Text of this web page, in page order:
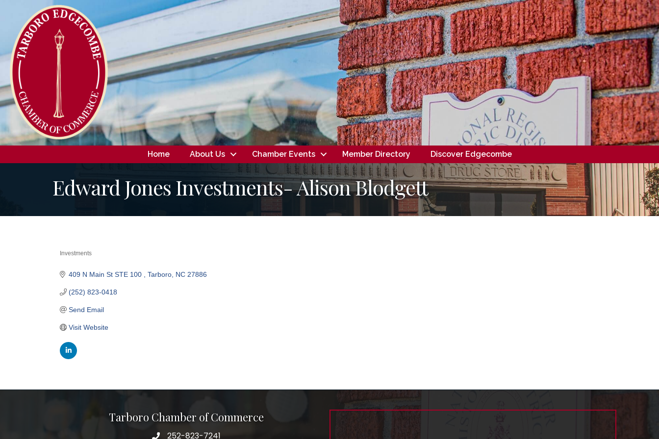
Home About Us Chamber Events Member Directory Discover Edgecombe
Edward Jones Investments- Alison Blodgett
Investments
409 N Main St STE 100 Tarboro NC 27886
(252) 823-0418
Send Email
Visit Website
Tarboro Chamber of Commerce
252-823-7241